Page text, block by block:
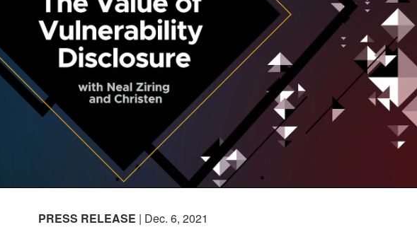
PRESS RELEASE | Dec. 6, 2021